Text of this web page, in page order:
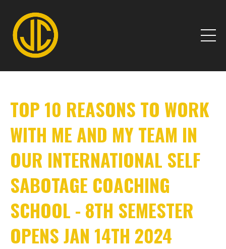
TOP 10 REASONS TO WORK
WITH ME AND MY TEAM IN
OUR INTERNATIONAL SELF
SABOTAGE COACHING
SCHOOL - 8TH SEMESTER
OPENS JAN 14TH 2024